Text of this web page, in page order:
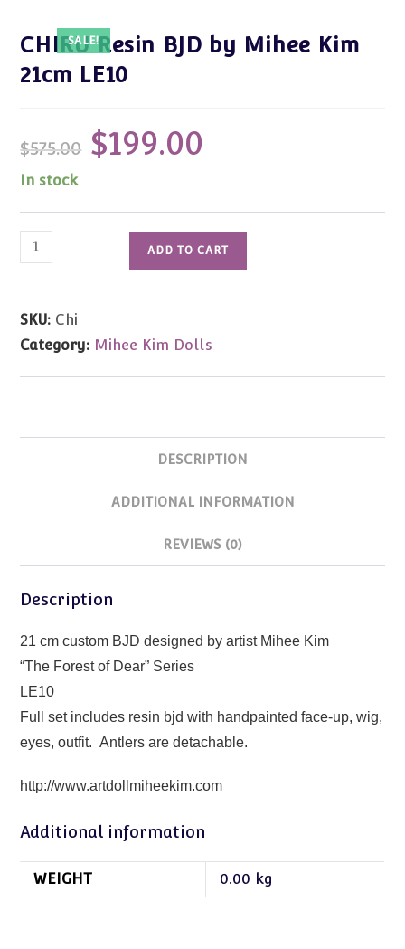
SALE!
CHIRU Resin BJD by Mihee Kim
21cm LE10
$575.00
Original
price
was:
$199.00
In stock
CHIRU
Resin
BJD
Kim
21cm
ADD TO CART
SKU: Chi
Category: Mihee Kim Dolls
DESCRIPTION
ADDITIONAL INFORMATION
REVIEWS (0)
Description
21 cm custom BJD designed by artist Mihee Kim
“The Forest of Dear” Series
LE10
Full set includes resin bjd with handpainted face-up, wig,
eyes, outfit. Antlers are detachable.
http://www.artdollmiheekim.com
Additional information
WEIGHT 0.00 kg